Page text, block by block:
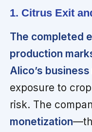
1. Citrus Exit
The completed
production
Alico’s business
exposure to
risk. The
monetization